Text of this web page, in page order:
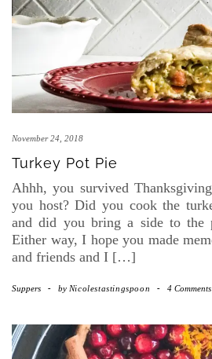
November 24, 2018
Turkey Pot Pie
Ahhh, you survived
you host? Did you cook the
and did you bring a side to the
Either way, I hope you made
and friends and I […]
Suppers - by Nicolestastingspoon - 4 Comments